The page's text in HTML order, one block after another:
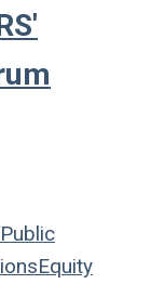
Public
Equity